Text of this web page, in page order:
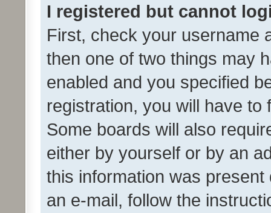
I registered but cannot
First, check your username
then one of two things may
enabled and you specified
registration, you will have
Some boards will also
either by yourself or by an
this information was
an e-mail, follow the